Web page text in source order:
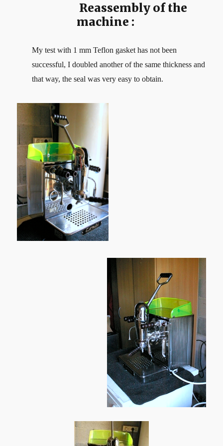
Reassembly of the
machine :
My test with 1 mm Teflon gasket has not been
successful, I doubled another of the same thickness and
that way, the seal was very easy to obtain.